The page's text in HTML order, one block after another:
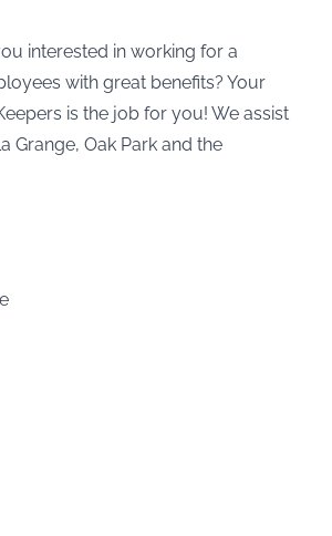
interested in working for a
with great benefits? Your
is the job for you! We assist
Grange, Oak Park and the